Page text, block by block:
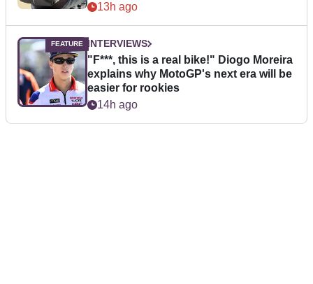
13h ago
INTERVIEWS
"F***, this is a real bike!" Diogo Moreira
explains why MotoGP's next era will be
easier for rookies
14h ago